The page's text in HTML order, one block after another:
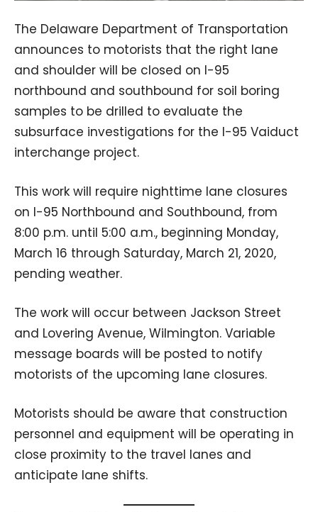
The Delaware Department of Transportation
announces to motorists that the right lane
and shoulder will be closed on I-95
northbound and southbound for soil boring
samples to be drilled to evaluate the
subsurface investigations for the I-95 Vaiduct
interchange project.
This work will require nighttime lane closures
on I-95 Northbound and Southbound, from
8:00 p.m. until 5:00 a.m., beginning Monday,
March 16 through Saturday, March 21, 2020,
pending weather.
The work will occur between Jackson Street
and Lovering Avenue, Wilmington. Variable
message boards will be posted to notify
motorists of the upcoming lane closures.
Motorists should be aware that construction
personnel and equipment will be operating in
close proximity to the travel lanes and
anticipate lane shifts.